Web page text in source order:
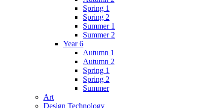
Spring 1
Spring 2
Summer 1
Summer 2
Year 6
Autumn 1
Autumn 2
Spring 1
Spring 2
Summer
Art
Design Technology